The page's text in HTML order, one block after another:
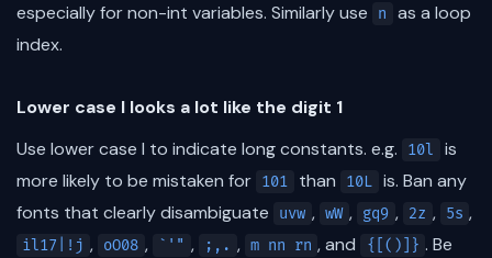
especially for non-int variables. Similarly use
n
as a loop
index.
Lower case l looks a lot like the digit 1
Use lower case l to indicate long constants. e.g.
10l
is
more likely to be mistaken for 101 than 10L is. Ban any
fonts that clearly disambiguate
uvw , wW , gq9 , 2z , 5s ,
il17|!j , oO08 , `'" , ;,. , m nn rn , and {[()]} . Be